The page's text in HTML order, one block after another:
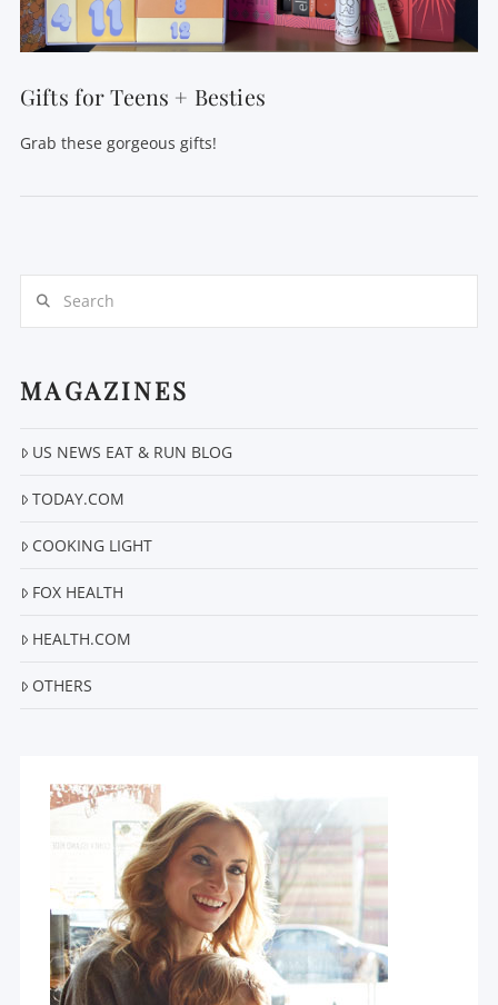
Gifts for Teens + Besties
Grab these gorgeous gifts!
MAGAZINES
US NEWS EAT & RUN BLOG
TODAY.COM
COOKING LIGHT
FOX HEALTH
HEALTH.COM
OTHERS